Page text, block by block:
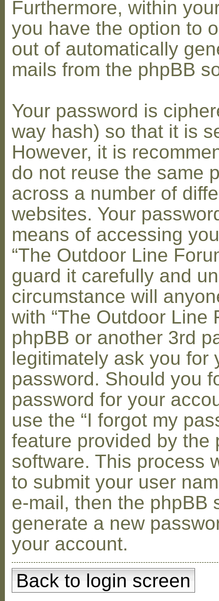
Furthermore, within
you have the option to
out of automatically
mails from the phpBB
Your password is
way hash) so that it is
However, it is
do not reuse the same
across a number of
websites. Your
means of accessing
“The Outdoor Line
guard it carefully and
circumstance will
with “The Outdoor Line
phpBB or another 3rd
legitimately ask you for
password. Should you
password for your
use the “I forgot my
feature provided by the
software. This process
to submit your user
e-mail, then the phpBB
generate a new
your account.
Back to login screen